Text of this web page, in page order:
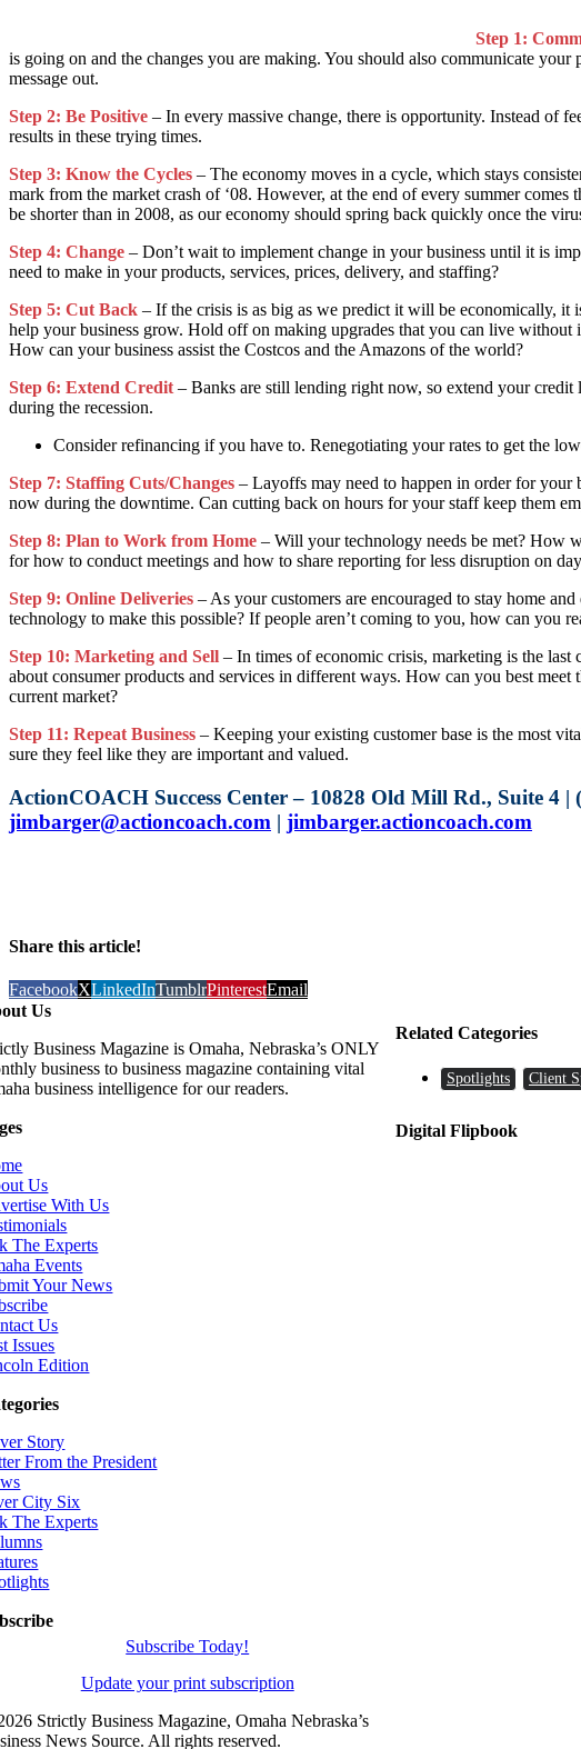
Step 1:
is going on and the changes you are making. You should also communicate
message out.
Step 2: Be Positive – In every massive change, there is opportunity. Instead of
results in these trying times.
Step 3: Know the Cycles – The economy moves in a cycle, which stays
mark from the market crash of ‘08. However, at the end of every summer
be shorter than in 2008, as our economy should spring back quickly once the
Step 4: Change – Don’t wait to implement change in your business until it is
need to make in your products, services, prices, delivery, and staffing?
Step 5: Cut Back – If the crisis is as big as we predict it will be economically, it
help your business grow. Hold off on making upgrades that you can live without
How can your business assist the Costcos and the Amazons of the world?
Step 6: Extend Credit – Banks are still lending right now, so extend your
during the recession.
Consider refinancing if you have to. Renegotiating your rates to get the
Step 7: Staffing Cuts/Changes – Layoffs may need to happen in order for your
now during the downtime. Can cutting back on hours for your staff keep them
Step 8: Plan to Work from Home – Will your technology needs be met? How
for how to conduct meetings and how to share reporting for less disruption on
Step 9: Online Deliveries – As your customers are encouraged to stay home
technology to make this possible? If people aren’t coming to you, how can you
Step 10: Marketing and Sell – In times of economic crisis, marketing is the
about consumer products and services in different ways. How can you best
current market?
Step 11: Repeat Business – Keeping your existing customer base is the most
sure they feel like they are important and valued.
ActionCOACH Success Center – 10828 Old Mill Rd., Suite 4 |
jimbarger@actioncoach.com | jimbarger.actioncoach.com
Share this article!
FacebookXLinkedInTumblrPinterestEmail
Related Categories
Spotlights Client
Digital Flipbook
Us
Business Magazine is Omaha, Nebraska’s ONLY
business to business magazine containing vital
business intelligence for our readers.
Us
With Us
The Experts
Events
Your News
Us
Issues
Edition
Story
From the President
City Six
The Experts
Subscribe Today!
Update your print subscription
Strictly Business Magazine, Omaha Nebraska’s
News Source. All rights reserved.